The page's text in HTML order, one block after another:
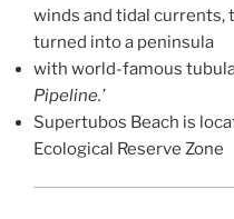
winds and tidal currents,
turned into a peninsula
with world-famous
Pipeline.’
Supertubos Beach is
Ecological Reserve Zone